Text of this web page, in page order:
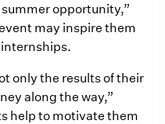
summer opportunity,”
may inspire them
only the results of their
along the way,”
help to motivate them